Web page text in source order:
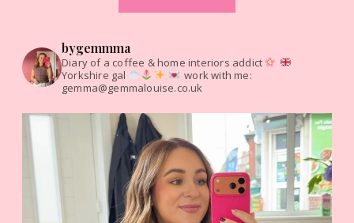
bygemmma
Diary of a coffee & home interiors addict
Yorkshire gal
work with me:
gemma@gemmalouise.co.uk